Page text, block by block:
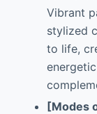
Vibrant
stylized
to life,
[Modes